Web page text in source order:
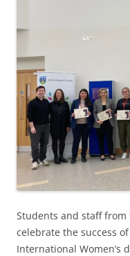
Students and staff
celebrate the success
International Women’s